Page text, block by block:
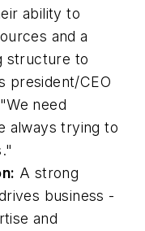
ability to
and a
structure to
president/CEO
need
always trying to
A strong
business -
and